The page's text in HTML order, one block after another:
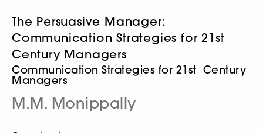
The Persuasive Manager:
Communication Strategies for 21st
Century Managers
Communication Strategies for 21st Century
Managers
M.M. Monippally